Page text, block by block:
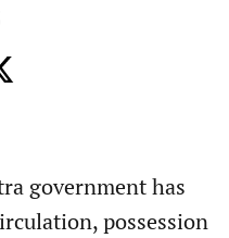
government has
possession